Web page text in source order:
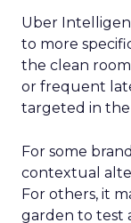
Uber
to more
the clean
or frequent
targeted in the
For some
contextual
For others, it
garden to test